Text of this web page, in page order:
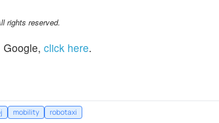
rights reserved.
click here.
mobility robotaxi